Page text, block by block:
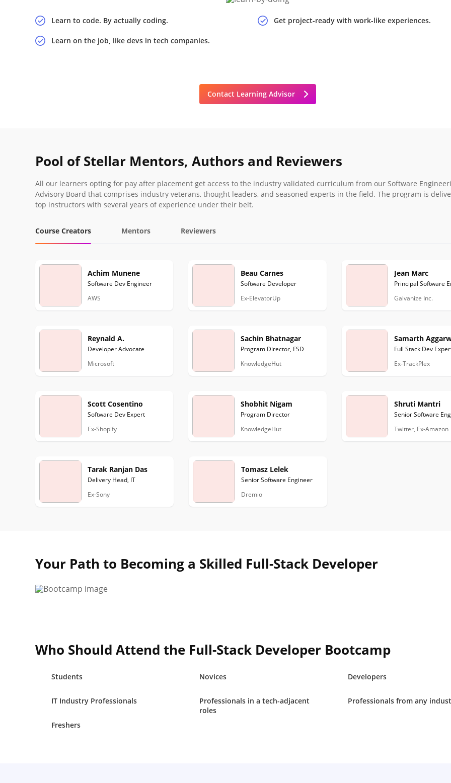
Learn to code. By actually coding. Get project-ready with work-like experiences.
Learn on the job, like devs in tech companies.
Contact Learning Advisor
Pool of Stellar Mentors, Authors and Reviewers
All our learners opting for pay after placement get access to the industry validated curriculum from our Software
Advisory Board that comprises industry veterans, thought leaders, and seasoned experts in the field. The program is
top instructors with several years of experience under their belt.
Course Creators Mentors Reviewers
Achim Munene
Software Dev Engineer
AWS
Beau Carnes
Software Developer
Ex-ElevatorUp
Jean Marc
Principal Software
Galvanize Inc.
Reynald A.
Developer Advocate
Microsoft
Sachin Bhatnagar
Program Director, FSD
KnowledgeHut
Samarth
Full Stack Dev
Ex-TrackPlex
Scott Cosentino
Software Dev Expert
Ex-Shopify
Shobhit Nigam
Program Director
KnowledgeHut
Shruti Mantri
Senior Software
Twitter, Ex-Amazon
Tarak Ranjan Das
Delivery Head, IT
Ex-Sony
Tomasz Lelek
Senior Software Engineer
Dremio
Your Path to Becoming a Skilled Full-Stack Developer
Who Should Attend the Full-Stack Developer Bootcamp
Students Novices Developers
IT Industry Professionals
Professionals in a tech-adjacent
roles
Professionals from any
Freshers